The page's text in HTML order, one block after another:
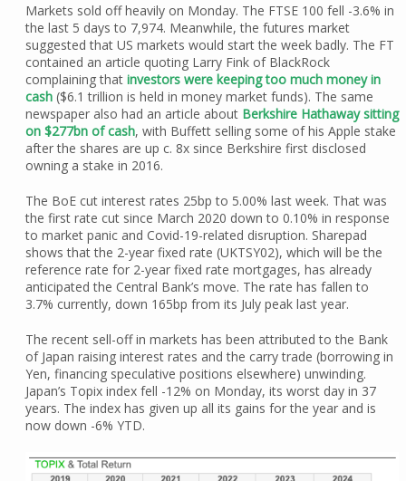
Markets sold off heavily on Monday. The FTSE 100 fell -3.6% in
the last 5 days to 7,974. Meanwhile, the futures market
suggested that US markets would start the week badly. The FT
contained an article quoting Larry Fink of BlackRock
complaining that investors were keeping too much money in
cash($6.1 trillion is held in money market funds). The same
newspaper also had an article about Berkshire Hathaway sitting
on $277bn of cash, with Buffett selling some of his Apple stake
after the shares are up c. 8x since Berkshire first disclosed
owning a stake in 2016.
The BoE cut interest rates 25bp to 5.00% last week. That was
the first rate cut since March 2020 down to 0.10% in response
to market panic and Covid-19-related disruption. Sharepad
shows that the 2-year fixed rate (UKTSY02), which will be the
reference rate for 2-year fixed rate mortgages, has already
anticipated the Central Bank’s move. The rate has fallen to
3.7% currently, down 165bp from its July peak last year.
The recent sell-off in markets has been attributed to the Bank
of Japan raising interest rates and the carry trade (borrowing in
Yen, financing speculative positions elsewhere) unwinding.
Japan’s Topix index fell -12% on Monday, its worst day in 37
years. The index has given up all its gains for the year and is
now down -6% YTD.